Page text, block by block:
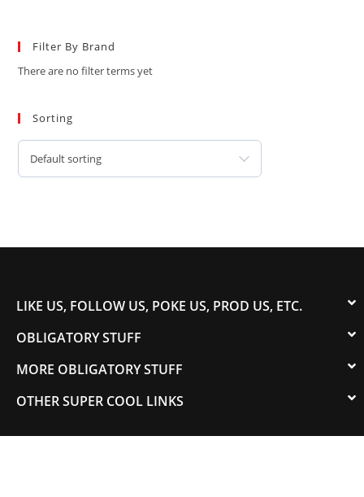
Filter By Brand
There are no filter terms yet
Sorting
Default sorting
LIKE US, FOLLOW US, POKE US, PROD US, ETC.
OBLIGATORY STUFF
MORE OBLIGATORY STUFF
OTHER SUPER COOL LINKS